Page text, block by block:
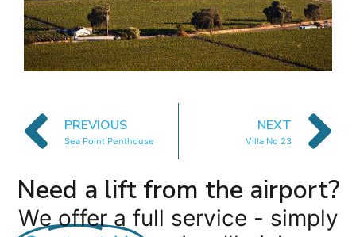
PREVIOUS
Sea Point Penthouse
NEXT
Villa No 23
Need a lift from the airport?
We offer a full service - simply